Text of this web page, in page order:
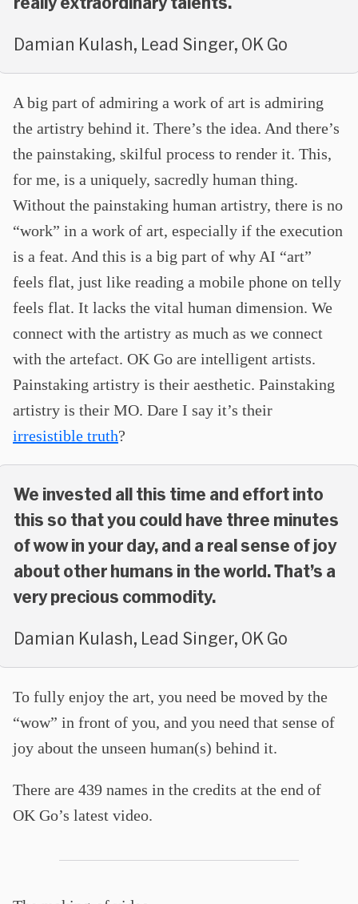
Damian Kulash, Lead Singer, OK Go
A big part of admiring a work of art is admiring
the artistry behind it. There’s the idea. And there’s
the painstaking, skilful process to render it. This,
for me, is a uniquely, sacredly human thing.
Without the painstaking human artistry, there is no
“work” in a work of art, especially if the execution
is a feat. And this is a big part of why AI “art”
feels flat, just like reading a mobile phone on telly
feels flat. It lacks the vital human dimension. We
connect with the artistry as much as we connect
with the artefact. OK Go are intelligent artists.
Painstaking artistry is their aesthetic. Painstaking
artistry is their MO. Dare I say it’s their
irresistible truth?
We invested all this time and effort into
this so that you could have three minutes
of wow in your day, and a real sense of joy
about other humans in the world. That’s a
very precious commodity.
Damian Kulash, Lead Singer, OK Go
To fully enjoy the art, you need be moved by the
“wow” in front of you, and you need that sense of
joy about the unseen human(s) behind it.
There are 439 names in the credits at the end of
OK Go’s latest video.